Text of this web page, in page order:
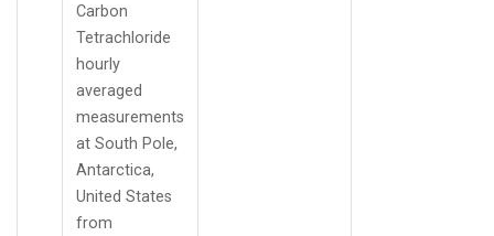
Carbon
Tetrachloride
hourly
averaged
measurements
at South Pole,
Antarctica,
United States
from